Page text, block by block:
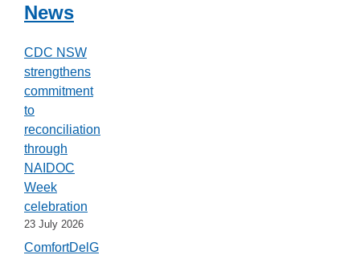
News
CDC NSW
strengthens
commitment
to
reconciliation
through
NAIDOC
Week
celebration
23 July 2026
ComfortDelG